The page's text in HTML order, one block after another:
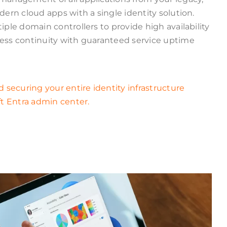
cloud apps with a single identity solution.
domain controllers to provide high availability
continuity with guaranteed service uptime
securing your entire identity infrastructure
Entra admin center.